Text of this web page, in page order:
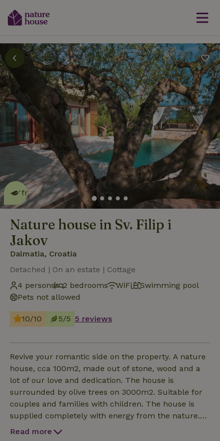
This nature house is eco-
friendlyread more
Nature house in Sv. Filip i
Jakov
Dalmatia, Croatia
Detached | On an estate | Cottage
4 persons
2 bedrooms WiFi
Swimming pool
Pets not allowed
10/10 5/5 5 reviews
Revive your romantic side on the property. A nature
house, cca 100m2, made out of stone, wood and a
lot of our love and dedication. The house is
surrounded by olive trees on 3000m2. Suitable for
couples and families with children. The house is
supplied completely with energy from the nature.
The house consists of 2 separated parts. The centre
Read more